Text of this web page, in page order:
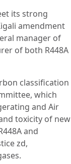
its strong
amendment
manager of
of both R448A
classification
which
and Air
toxicity of new
and
zd,